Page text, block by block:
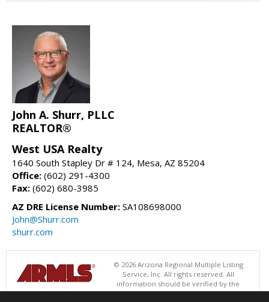
John A. Shurr, PLLC
REALTOR®
West USA Realty
1640 South Stapley Dr # 124, Mesa, AZ 85204
Office: (602) 291-4300
Fax: (602) 680-3985
AZ DRE License Number: SA108698000
John@Shurr.com
shurr.com
© 2026 Arizona Regional Multiple Listing
Service, Inc. All rights reserved. All
information should be verified by the
recipient and none is guaranteed as accurate by ARMLS. The ARMLS